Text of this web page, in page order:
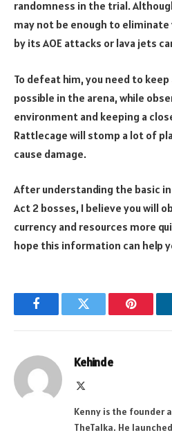
randomness in the trial.
may not be enough to eliminate
by its AOE attacks or lava jets
To defeat him, you need to
possible in the arena, while
environment and keeping a
Rattlecage will stomp a lot of
cause damage.
After understanding the basic
Act 2 bosses, I believe you will
currency and resources more
hope this information can help
FacebookTwitter
Kehinde
Kenny is the founder
TheTalka. He